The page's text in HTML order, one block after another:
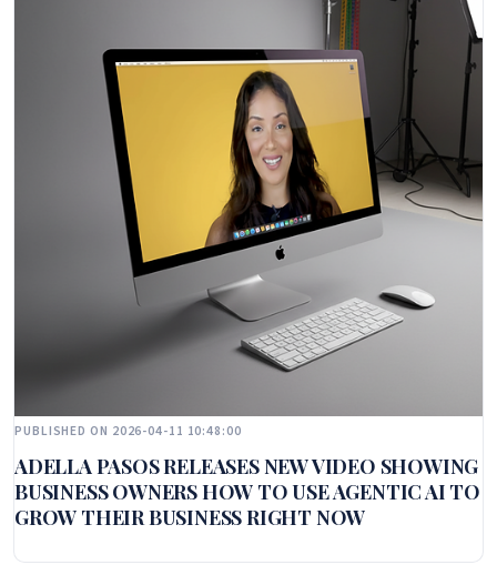
PUBLISHED ON 2026-04-11 10:48:00
ADELLA PASOS RELEASES NEW VIDEO SHOWING
BUSINESS OWNERS HOW TO USE AGENTIC AI TO
GROW THEIR BUSINESS RIGHT NOW